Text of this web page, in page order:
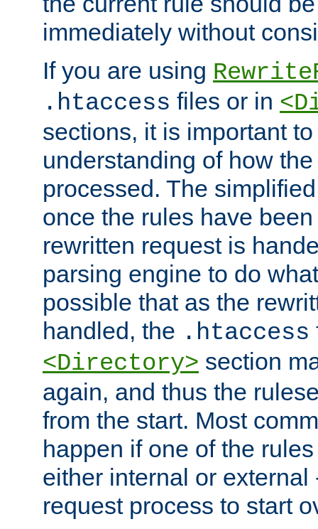
immediately without
If you are using
.htaccess files or in
sections, it is important
understanding of how
processed. The
once the rules have
rewritten request is
parsing engine to do
possible that as the
handled, the .htaccess
<Directory> section
again, and thus the
from the start. Most
happen if one of the
either internal or external
request process to start